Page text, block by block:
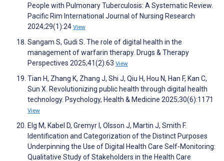
People with Pulmonary Tuberculosis: A Systematic Review.
Pacific Rim International Journal of Nursing Research
2024;29(1):24 View
Sangam S, Gudi S. The role of digital health in the
management of warfarin therapy. Drugs & Therapy
Perspectives 2025;41(2):63 View
Tian H, Zhang K, Zhang J, Shi J, Qiu H, Hou N, Han F, Kan C,
Sun X. Revolutionizing public health through digital health
technology. Psychology, Health & Medicine 2025;30(6):1171
View
Elg M, Kabel D, Gremyr I, Olsson J, Martin J, Smith F.
Identification and Categorization of the Distinct Purposes
Underpinning the Use of Digital Health Care Self-Monitoring:
Qualitative Study of Stakeholders in the Health Care